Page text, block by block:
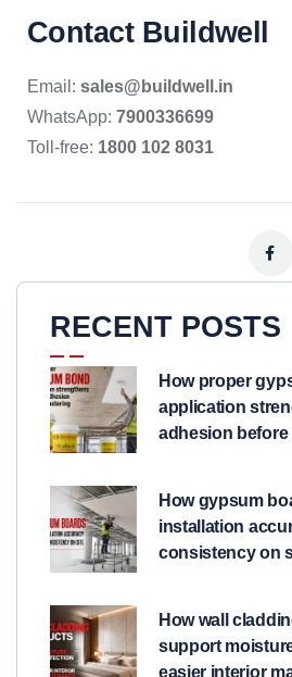
Contact Buildwell
Email: sales@buildwell.in
WhatsApp: 7900336699
Toll-free: 1800 102 8031
RECENT POSTS
How proper
application
adhesion before
How gypsum
installation
consistency on
How wall
support
easier interior